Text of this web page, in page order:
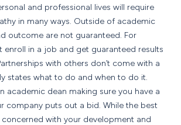
and professional lives will require
in many ways. Outside of academic
outcome are not guaranteed. For
enroll in a job and get guaranteed results
with others don’t come with a
states what to do and when to do it.
academic dean making sure you have a
company puts out a bid. While the best
with your development and